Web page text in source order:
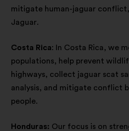
mitigate human-jaguar
Jaguar.
Costa Rica: In Costa Rica, we
populations, help prevent
highways, collect jaguar scat
analysis, and mitigate conflict
people.
Honduras: Our focus is on